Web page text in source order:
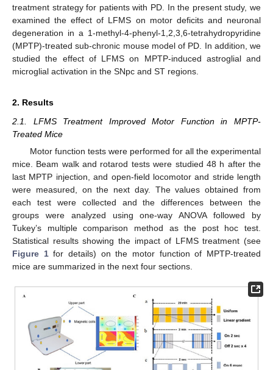
treatment strategy for patients with PD. In the present study, we
examined the effect of LFMS on motor deficits and neuronal
degeneration in a 1-methyl-4-phenyl-1,2,3,6-tetrahydropyridine
(MPTP)-treated sub-chronic mouse model of PD. In addition, we
studied the effect of LFMS on MPTP-induced astroglial and
microglial activation in the SNpc and ST regions.
2. Results
2.1. LFMS Treatment Improved Motor Function in MPTP-
Treated Mice
Motor function tests were performed for all the experimental
mice. Beam walk and rotarod tests were studied 48 h after the
last MPTP injection, and open-field locomotor and stride length
were measured, on the next day. The values obtained from
each test were collected and the differences between the
groups were analyzed using one-way ANOVA followed by
Tukey’s multiple comparison method as the post hoc test.
Statistical results showing the impact of LFMS treatment (see
Figure 1for details) on the motor function of MPTP-treated
mice are summarized in the next four sections.